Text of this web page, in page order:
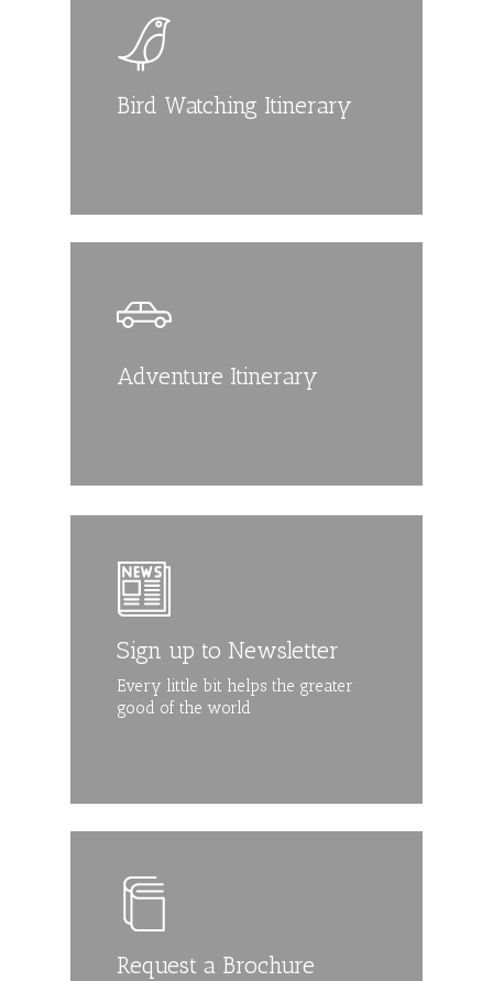
Bird Watching Itinerary
Adventure Itinerary
Sign up to Newsletter
Every little bit helps the greater
good of the world
Request a Brochure